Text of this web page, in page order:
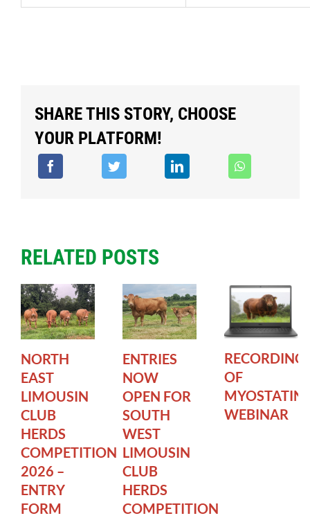
SHARE THIS STORY, CHOOSE
YOUR PLATFORM!
RELATED POSTS
NORTH
EAST
LIMOUSIN
CLUB
HERDS
COMPETITION
2026 –
ENTRY
FORM
ENTRIES
NOW
OPEN FOR
SOUTH
WEST
LIMOUSIN
CLUB
HERDS
COMPETITION
RECORDING
OF
MYOSTATIN
WEBINAR